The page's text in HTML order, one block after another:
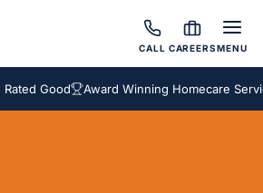
CALL CAREERSMENU
Good Award Winning Homecare